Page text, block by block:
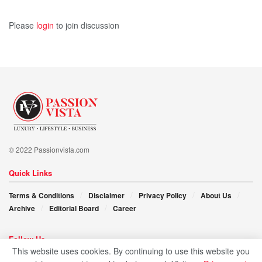
Please login to join discussion
© 2022 Passionvista.com
Quick Links
Terms & Conditions Disclaimer Privacy Policy
About Us
Archive
Editorial Board Career
Follow Us
This website uses cookies. By continuing to use this website you